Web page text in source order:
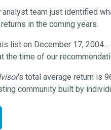
analyst team just identified
in the coming years.
list on December 17,
the time of our
’s total average return is
community built by